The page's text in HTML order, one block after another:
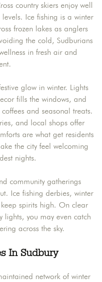
country skiers enjoy well
Ice fishing is a winter
frozen lakes as anglers
the cold, Sudburians
in fresh air and
glow in winter. Lights
fills the windows, and
and seasonal treats.
and local shops offer
are what get residents
the city feel welcoming
nights.
community gatherings
Ice fishing derbies, winter
spirits high. On clear
lights, you may even catch
across the sky.
In Sudbury
network of winter